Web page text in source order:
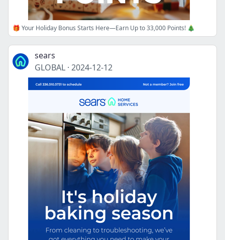
🎁 Your Holiday Bonus Starts Here—Earn Up to 33,000 Points! 🎄
sears
GLOBAL · 2024-12-12